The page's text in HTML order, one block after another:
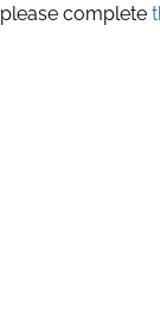
please complete